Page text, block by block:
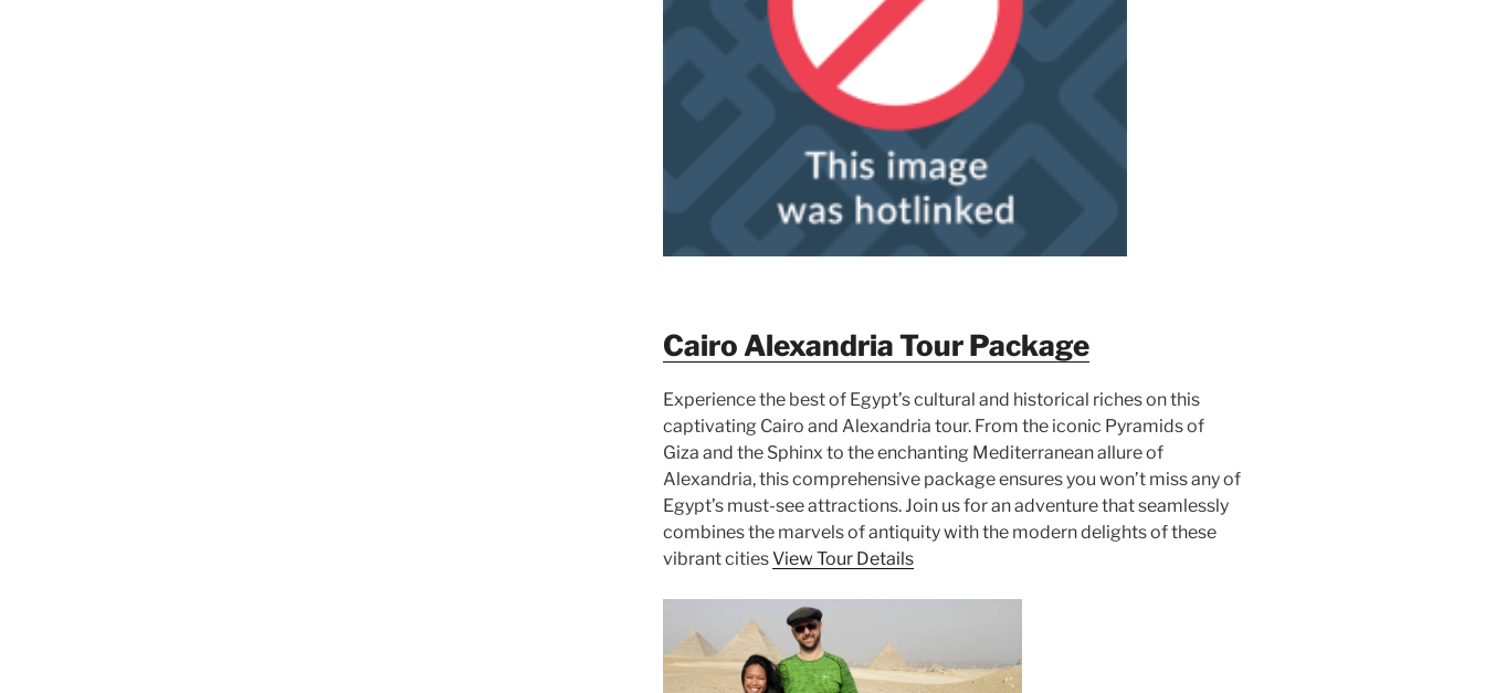
Cairo Alexandria Tour Package
Experience the best of Egypt’s cultural and historical riches on this
captivating Cairo and Alexandria tour. From the iconic Pyramids of
Giza and the Sphinx to the enchanting Mediterranean allure of
Alexandria, this comprehensive package ensures you won’t miss any of
Egypt’s must-see attractions. Join us for an adventure that seamlessly
combines the marvels of antiquity with the modern delights of these
vibrant citiesView Tour Details